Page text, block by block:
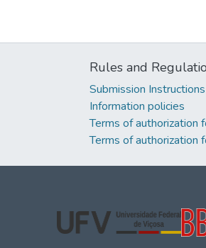
Rules and
Submission Instructions
Information policies
Terms of authorization
Terms of authorization